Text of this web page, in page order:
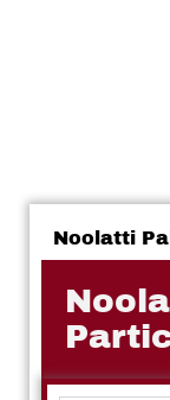
Noolatti